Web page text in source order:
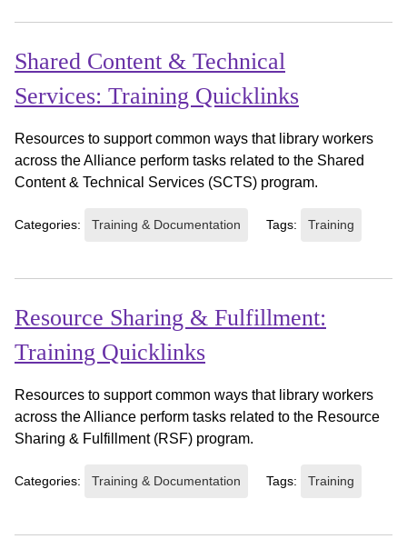
Shared Content & Technical
Services: Training Quicklinks
Resources to support common ways that library workers
across the Alliance perform tasks related to the Shared
Content & Technical Services (SCTS) program.
Categories: Training & Documentation Tags: Training
Resource Sharing & Fulfillment:
Training Quicklinks
Resources to support common ways that library workers
across the Alliance perform tasks related to the Resource
Sharing & Fulfillment (RSF) program.
Categories: Training & Documentation Tags: Training